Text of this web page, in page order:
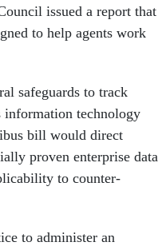
issued a report that
to help agents work
safeguards to track
information technology
bill would direct
proven enterprise data
to counter-
to administer an